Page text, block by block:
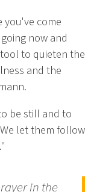
you've come
now and
to quieten the
and the
be still and to
let them follow
in the